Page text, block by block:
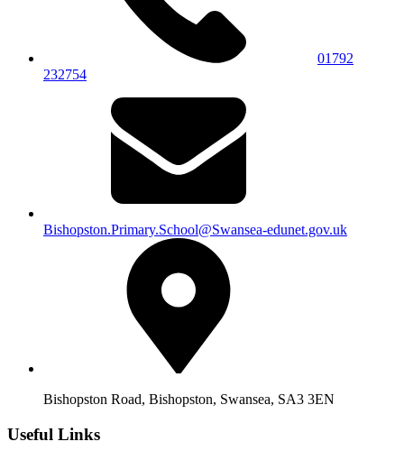
01792
232754
Bishopston.Primary.School@Swansea-edunet.gov.uk
Bishopston Road, Bishopston, Swansea, SA3 3EN
Useful Links